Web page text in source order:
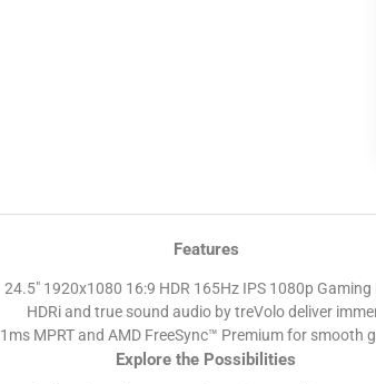
Features
24.5" 1920x1080 16:9 HDR 165Hz IPS 1080p
HDRi and true sound audio by treVolo deliver
1ms MPRT and AMD FreeSync™ Premium for smooth
Explore the Possibilities